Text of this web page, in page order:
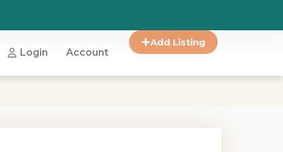
Login Account
Add Listing